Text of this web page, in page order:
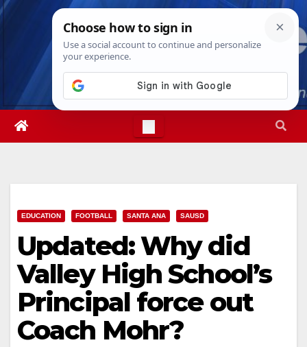
Skip
Fri. Aug 7th, 20265:56:37 PM
EDUCATION FOOTBALL SANTA ANA SAUSD
Updated: Why did
Valley High School’s
Principal force out
Coach Mohr?